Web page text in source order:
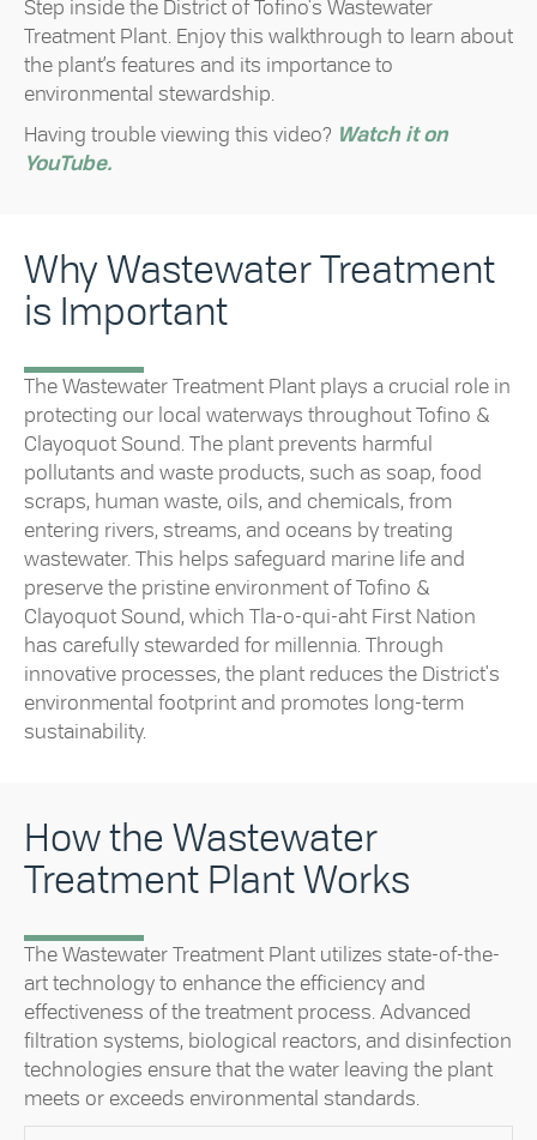
Step inside the District of Tofino's Wastewater
Treatment Plant. Enjoy this walkthrough to learn about
the plant’s features and its importance to
environmental stewardship.
Having trouble viewing this video? Watch it on
YouTube.
Why Wastewater Treatment
is Important
The Wastewater Treatment Plant plays a crucial role in
protecting our local waterways throughout Tofino &
Clayoquot Sound. The plant prevents harmful
pollutants and waste products, such as soap, food
scraps, human waste, oils, and chemicals, from
entering rivers, streams, and oceans by treating
wastewater. This helps safeguard marine life and
preserve the pristine environment of Tofino &
Clayoquot Sound, which Tla-o-qui-aht First Nation
has carefully stewarded for millennia. Through
innovative processes, the plant reduces the District's
environmental footprint and promotes long-term
sustainability.
How the Wastewater
Treatment Plant Works
The Wastewater Treatment Plant utilizes state-of-the-
art technology to enhance the efficiency and
effectiveness of the treatment process. Advanced
filtration systems, biological reactors, and disinfection
technologies ensure that the water leaving the plant
meets or exceeds environmental standards.